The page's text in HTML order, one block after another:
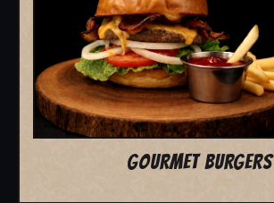
GOURMET BURGERS